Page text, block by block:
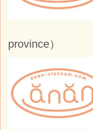
province）